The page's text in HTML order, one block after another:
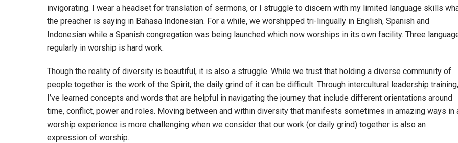
invigorating. I wear a headset for translation of sermons, or I struggle to discern with my limited language skills
the preacher is saying in Bahasa Indonesian. For a while, we worshipped tri-lingually in English, Spanish and
Indonesian while a Spanish congregation was being launched which now worships in its own facility. Three
regularly in worship is hard work.
Though the reality of diversity is beautiful, it is also a struggle. While we trust that holding a diverse community of
people together is the work of the Spirit, the daily grind of it can be difficult. Through intercultural leadership training,
I’ve learned concepts and words that are helpful in navigating the journey that include different orientations around
time, conflict, power and roles. Moving between and within diversity that manifests sometimes in amazing ways in
worship experience is more challenging when we consider that our work (or daily grind) together is also an
expression of worship.